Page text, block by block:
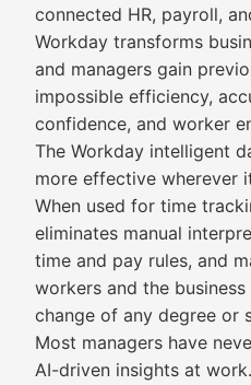
connected HR, payroll,
Workday transforms
and managers gain
impossible efficiency,
confidence, and worker
The Workday intelligent
more effective wherever
When used for time
eliminates manual
time and pay rules, and
workers and the business
change of any degree or
Most managers have
AI-driven insights at